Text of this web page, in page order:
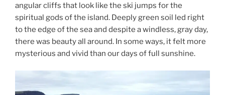
angular cliffs that look like the ski jumps for the
spiritual gods of the island. Deeply green soil led right
to the edge of the sea and despite a windless, gray day,
there was beauty all around. In some ways, it felt more
mysterious and vivid than our days of full sunshine.